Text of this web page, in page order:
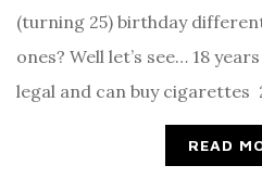
(turning 25) birthday
ones? Well let’s see… 18
legal and can buy cigarettes
READ